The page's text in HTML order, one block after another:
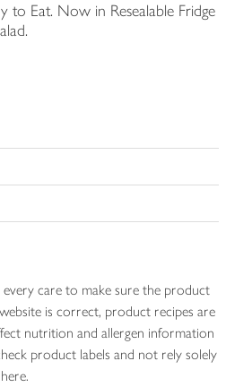
to Eat. Now in Resealable Fridge
every care to make sure the product
is correct, product recipes are
nutrition and allergen information
product labels and not rely solely